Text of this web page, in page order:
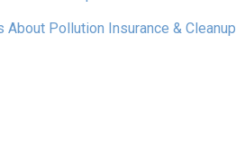
Pollution Insurance & Cleanup